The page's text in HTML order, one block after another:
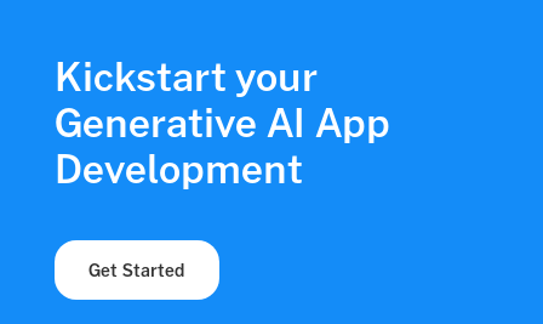
Kickstart your
Generative AI App
Development
Get Started